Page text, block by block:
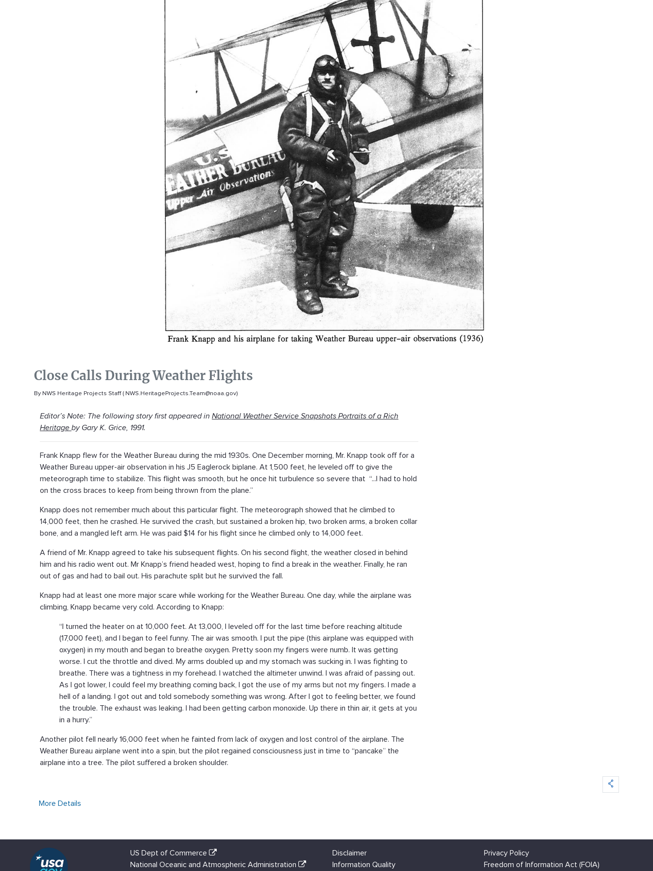
Close Calls During Weather Flights
By NWS Heritage Projects Staff ( NWS.HeritageProjects.Team@noaa.gov)
Editor’s Note: The following story first appeared in National Weather Service Snapshots Portraits of a Rich
Heritage by Gary K. Grice, 1991.
Frank Knapp flew for the Weather Bureau during the mid 1930s. One December morning, Mr. Knapp took off for a
Weather Bureau upper-air observation in his J5 Eaglerock biplane. At 1,500 feet, he leveled off to give the
meteorograph time to stabilize. This flight was smooth, but he once hit turbulence so severe that “...I had to hold
on the cross braces to keep from being thrown from the plane.”
Knapp does not remember much about this particular flight. The meteorograph showed that he climbed to
14,000 feet, then he crashed. He survived the crash, but sustained a broken hip, two broken arms, a broken collar
bone, and a mangled left arm. He was paid $14 for his flight since he climbed only to 14,000 feet.
A friend of Mr. Knapp agreed to take his subsequent flights. On his second flight, the weather closed in behind
him and his radio went out. Mr Knapp’s friend headed west, hoping to find a break in the weather. Finally, he ran
out of gas and had to bail out. His parachute split but he survived the fall.
Knapp had at least one more major scare while working for the Weather Bureau. One day, while the airplane was
climbing, Knapp became very cold. According to Knapp:
“I turned the heater on at 10,000 feet. At 13,000, I leveled off for the last time before reaching altitude
(17,000 feet), and I began to feel funny. The air was smooth. I put the pipe (this airplane was equipped with
oxygen) in my mouth and began to breathe oxygen. Pretty soon my fingers were numb. It was getting
worse. I cut the throttle and dived. My arms doubled up and my stomach was sucking in. I was fighting to
breathe. There was a tightness in my forehead. I watched the altimeter unwind. I was afraid of passing out.
As I got lower, I could feel my breathing coming back, I got the use of my arms but not my fingers. I made a
hell of a landing. I got out and told somebody something was wrong. After I got to feeling better, we found
the trouble. The exhaust was leaking. I had been getting carbon monoxide. Up there in thin air, it gets at you
in a hurry.”
Another pilot fell nearly 16,000 feet when he fainted from lack of oxygen and lost control of the airplane. The
Weather Bureau airplane went into a spin, but the pilot regained consciousness just in time to “pancake” the
airplane into a tree. The pilot suffered a broken shoulder.
More Details
US Dept of Commerce
National Oceanic and Atmospheric Administration
Disclaimer
Information Quality
Privacy Policy
Freedom of Information Act (FOIA)